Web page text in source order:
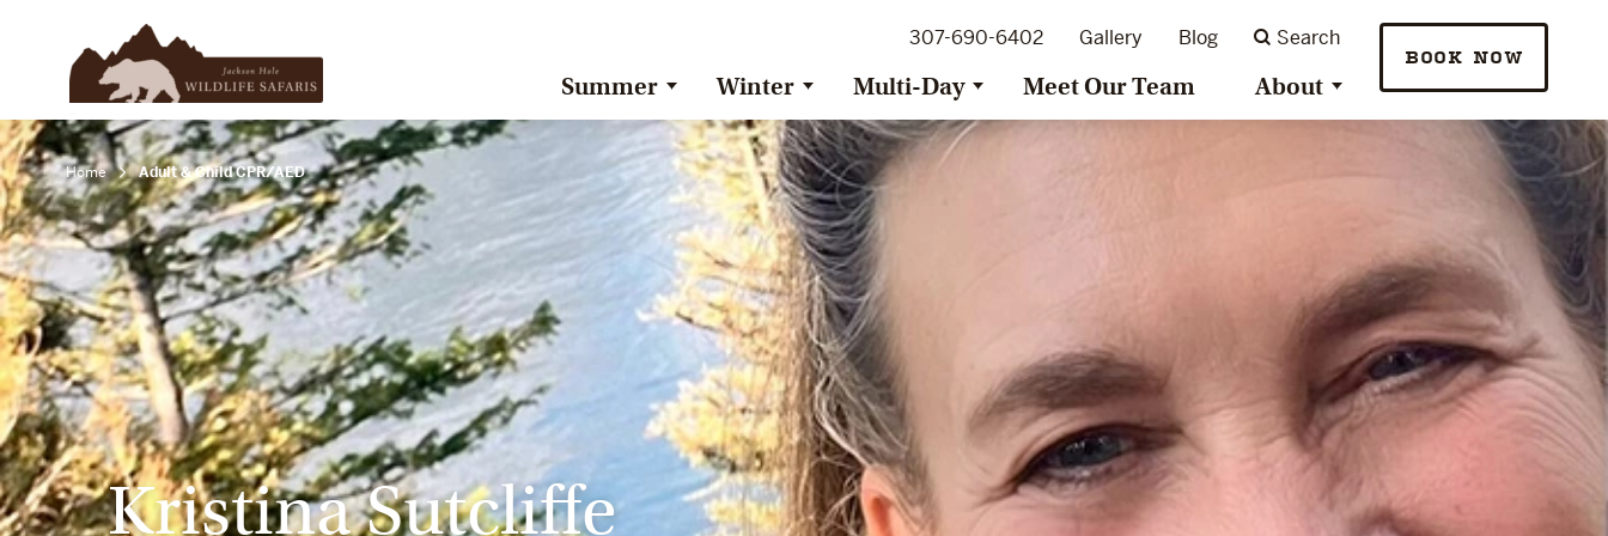
307-690-6402 Gallery Blog Search
Summer Winter Multi-Day Meet Our Team About
BOOK NOW
Home Adult & Child CPR/AED
Kristina Sutcliffe